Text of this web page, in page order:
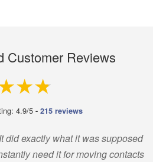
Customer Reviews
of 5
4.9/5 - 215 reviews
did exactly what it was supposed
need it for moving contacts